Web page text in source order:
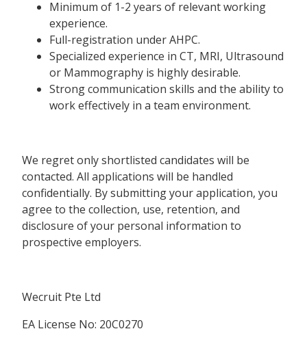
Minimum of 1-2 years of relevant working
experience.
Full-registration under AHPC.
Specialized experience in CT, MRI, Ultrasound
or Mammography is highly desirable.
Strong communication skills and the ability to
work effectively in a team environment.
We regret only shortlisted candidates will be
contacted. All applications will be handled
confidentially. By submitting your application, you
agree to the collection, use, retention, and
disclosure of your personal information to
prospective employers.
Wecruit Pte Ltd
EA License No: 20C0270